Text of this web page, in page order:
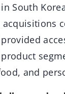
in South
acquisitions
and